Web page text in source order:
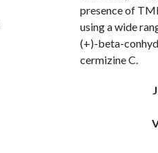
presence of
using a wide
(+)-beta-
cermizine C.